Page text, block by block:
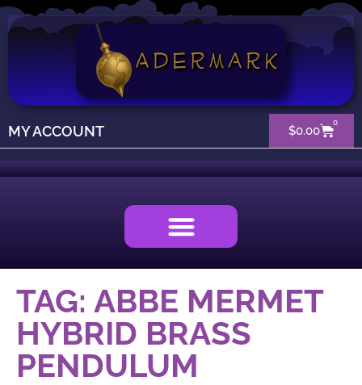
MY ACCOUNT $0.00
0
TAG: ABBE MERMET
HYBRID BRASS
PENDULUM